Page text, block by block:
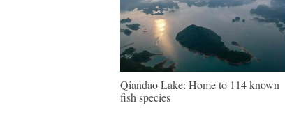
Qiandao Lake: Home to 114 known
fish species